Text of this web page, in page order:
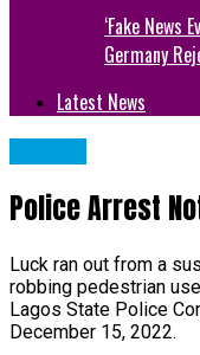
‘Fake News
Germany
Latest News
Police Arrest
Luck ran out from a
robbing pedestrian
Lagos State Police
December 15, 2022.